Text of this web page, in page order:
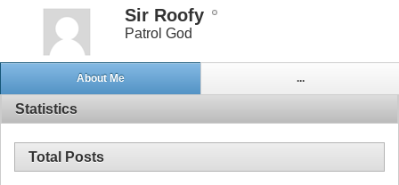
Sir Roofy
Patrol God
About Me ...
Statistics
Total Posts